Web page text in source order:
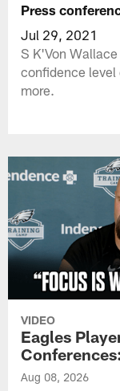
Press
Jul 29, 2021
S K'Von
confidence level
more.
VIDEO
Eagles
Aug 08, 2026